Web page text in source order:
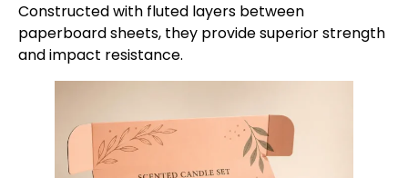
Constructed with fluted layers between
paperboard sheets, they provide superior strength
and impact resistance.